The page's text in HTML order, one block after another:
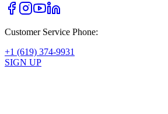
Customer Service Phone:
+1 (619) 374-9931
SIGN UP